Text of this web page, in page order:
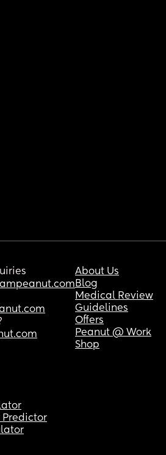
About Us
Blog
Medical Review
Guidelines
Offers
Peanut @ Work
Shop
Predictor